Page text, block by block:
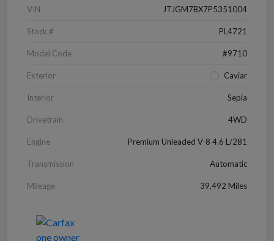
VIN JTJGM7BX7P5351004
Stock # PL4721
Model Code #9710
Exterior Caviar
Interior Sepia
Drivetrain 4WD
Engine Premium Unleaded V-8 4.6 L/281
Transmission Automatic
Mileage 39,492 Miles